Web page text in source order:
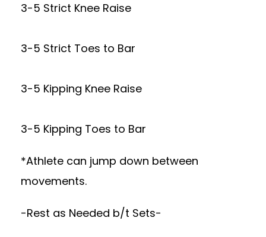
3-5 Strict Knee Raise
3-5 Strict Toes to Bar
3-5 Kipping Knee Raise
3-5 Kipping Toes to Bar
*Athlete can jump down between
movements.
-Rest as Needed b/t Sets-